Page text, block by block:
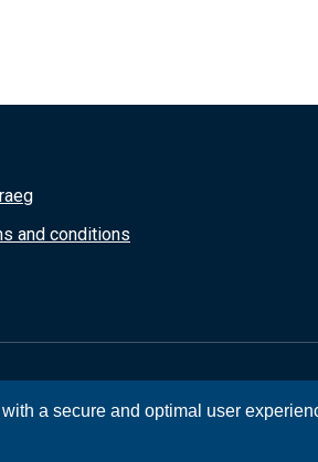
a secure and optimal user
and conditions